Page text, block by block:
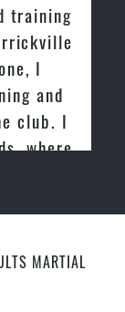
training
I
and
club. I
where
MARTIAL